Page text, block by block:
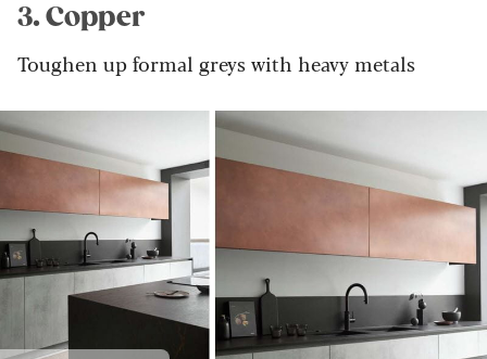
3. Copper
Toughen up formal greys with heavy metals